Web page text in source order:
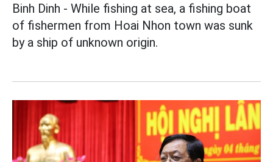
Binh Dinh - While fishing at sea, a fishing boat
of fishermen from Hoai Nhon town was sunk
by a ship of unknown origin.